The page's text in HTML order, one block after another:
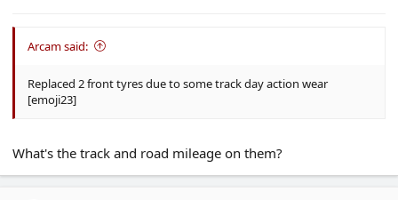
Arcam said:
Replaced 2 front tyres due to some track day action wear
[emoji23]
What's the track and road mileage on them?